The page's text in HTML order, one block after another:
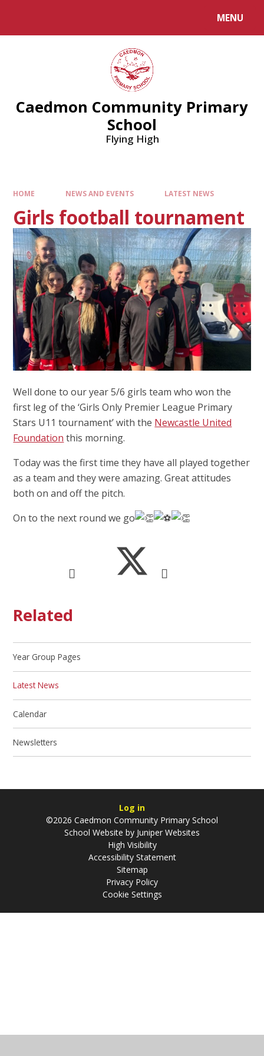
MENU
Caedmon Community Primary
School
Flying High
HOME NEWS AND EVENTS LATEST NEWS
Girls football tournament
Well done to our year 5/6 girls team who won the
first leg of the ‘Girls Only Premier League Primary
Stars U11 tournament’ with the Newcastle United
Foundation this morning.
Today was the first time they have all played together
as a team and they were amazing. Great attitudes
both on and off the pitch.
On to the next round we go
Related
Year Group Pages
Latest News
Calendar
Newsletters
Log in
©2026 Caedmon Community Primary School
School Website by Juniper Websites
High Visibility
Accessibility Statement
Sitemap
Privacy Policy
Cookie Settings